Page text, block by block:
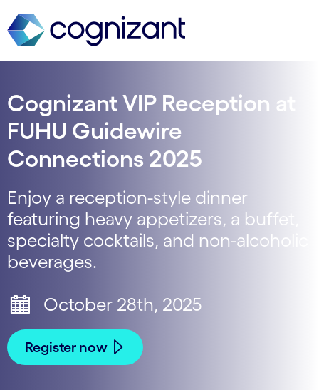
Cognizant VIP Reception at
FUHU Guidewire
Connections 2025
Enjoy a reception-style dinner
featuring heavy appetizers, a buffet,
specialty cocktails, and non-alcoholic
beverages.
October 28th, 2025
Register now